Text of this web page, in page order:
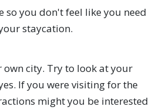
so you don't feel like you need
staycation.
own city. Try to look at your
If you were visiting for the
might you be interested